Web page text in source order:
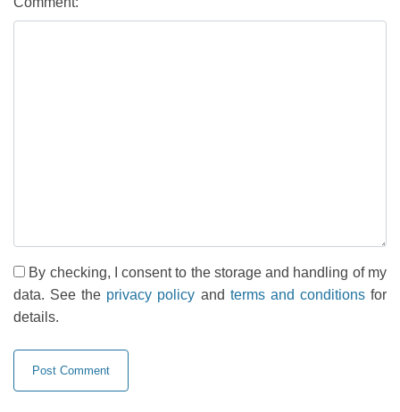
By checking, I consent to the storage and handling of my
data. See the privacy policy and terms and conditionsfor
details.